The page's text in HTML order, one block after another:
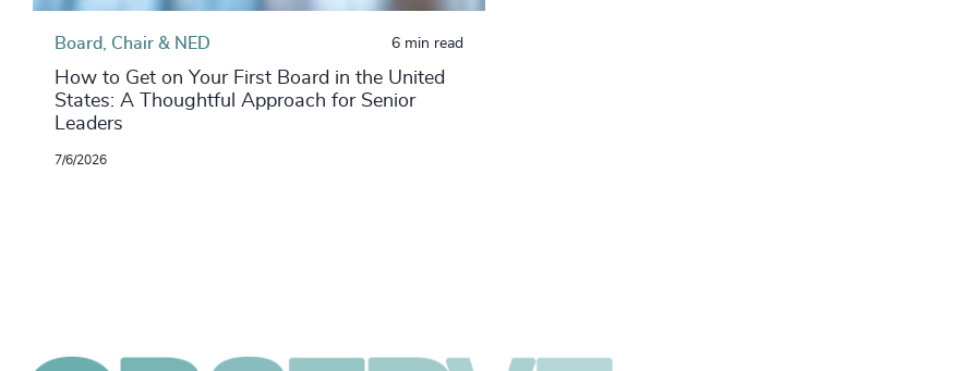
Board, Chair & NED 6 min read
How to Get on Your First Board in the United
States: A Thoughtful Approach for Senior
Leaders
7/6/2026